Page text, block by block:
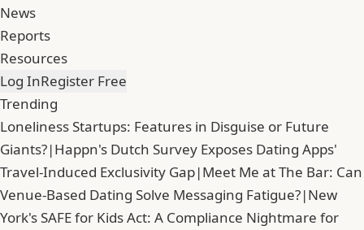
News
Reports
Resources
Log InRegister Free
Trending
Loneliness Startups: Features in Disguise or Future
Giants?|Happn's Dutch Survey Exposes Dating Apps'
Travel-Induced Exclusivity Gap|Meet Me at The Bar: Can
Venue-Based Dating Solve Messaging Fatigue?|New
York's SAFE for Kids Act: A Compliance Nightmare for